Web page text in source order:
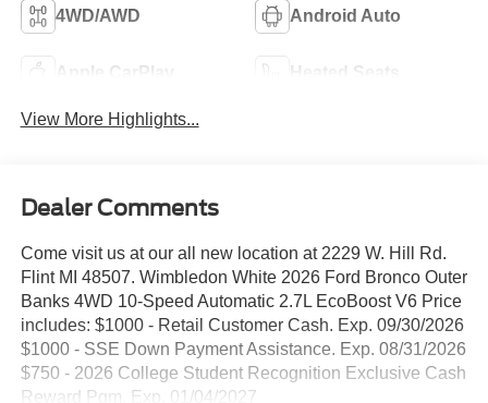
4WD/AWD Android Auto
Apple CarPlay Heated Seats
View More Highlights...
Dealer Comments
Come visit us at our all new location at 2229 W. Hill Rd.
Flint MI 48507. Wimbledon White 2026 Ford Bronco Outer
Banks 4WD 10-Speed Automatic 2.7L EcoBoost V6 Price
includes: $1000 - Retail Customer Cash. Exp. 09/30/2026
$1000 - SSE Down Payment Assistance. Exp. 08/31/2026
$750 - 2026 College Student Recognition Exclusive Cash
Reward Pgm. Exp. 01/04/2027